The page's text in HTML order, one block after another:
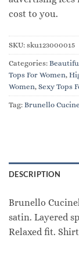
cost to you.
SKU: sku123000015
Categories:
Tops For Women,
Women, Sexy Tops
Tag: Brunello
DESCRIPTION
Brunello
satin. Layered
Relaxed fit.